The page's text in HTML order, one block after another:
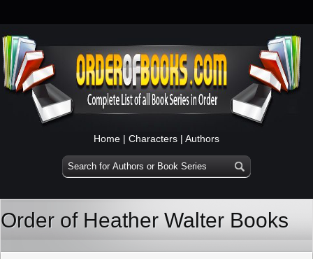
Home | Characters | Authors
Order of Heather Walter Books